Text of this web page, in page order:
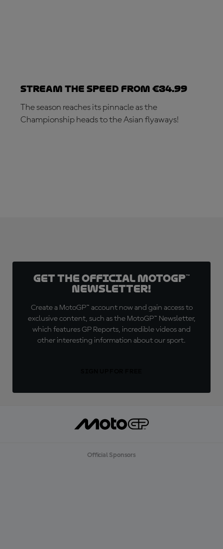
Stream the speed from €34.99
The season reaches its pinnacle as the
Championship heads to the Asian flyaways!
Get the official MotoGP™
Newsletter!
Create a MotoGP™ account now and gain access to
exclusive content, such as the MotoGP™ Newsletter,
which features GP Reports, incredible videos and
other interesting information about our sport.
Official Sponsors